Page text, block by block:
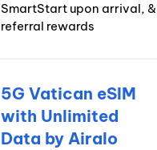
SmartStart upon arrival, &
referral rewards
5G Vatican eSIM
with Unlimited
Data by Airalo